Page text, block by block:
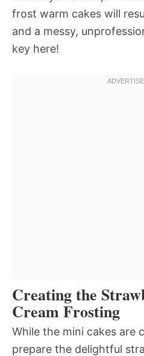
frost warm cakes will
and a messy,
key here!
Creating the
Cream Frosting
While the mini cakes are
prepare the delightful